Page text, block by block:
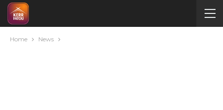
Home News